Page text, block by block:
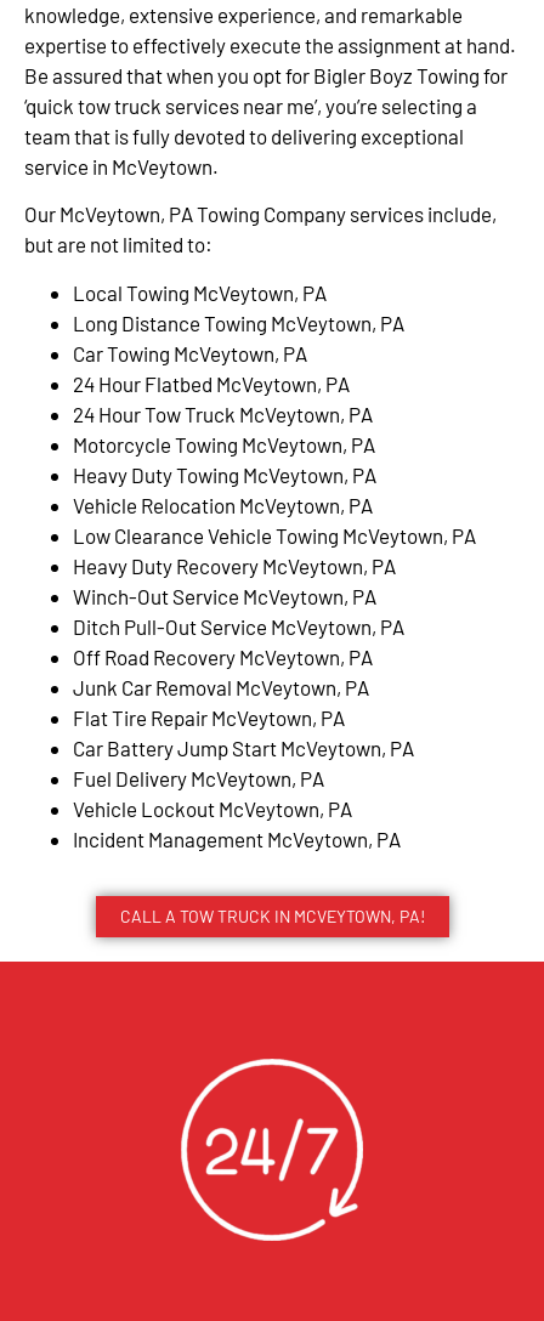
knowledge, extensive experience, and remarkable
expertise to effectively execute the assignment at hand.
Be assured that when you opt for Bigler Boyz Towing for
‘quick tow truck services near me’, you’re selecting a
team that is fully devoted to delivering exceptional
service in McVeytown.
Our McVeytown, PA Towing Company services include,
but are not limited to:
Local Towing McVeytown, PA
Long Distance Towing McVeytown, PA
Car Towing McVeytown, PA
24 Hour Flatbed McVeytown, PA
24 Hour Tow Truck McVeytown, PA
Motorcycle Towing McVeytown, PA
Heavy Duty Towing McVeytown, PA
Vehicle Relocation McVeytown, PA
Low Clearance Vehicle Towing McVeytown, PA
Heavy Duty Recovery McVeytown, PA
Winch-Out Service McVeytown, PA
Ditch Pull-Out Service McVeytown, PA
Off Road Recovery McVeytown, PA
Junk Car Removal McVeytown, PA
Flat Tire Repair McVeytown, PA
Car Battery Jump Start McVeytown, PA
Fuel Delivery McVeytown, PA
Vehicle Lockout McVeytown, PA
Incident Management McVeytown, PA
CALL A TOW TRUCK IN MCVEYTOWN, PA!